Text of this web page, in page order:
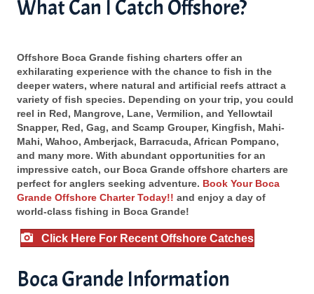
What Can I Catch Offshore?
Offshore Boca Grande fishing charters offer an
exhilarating experience with the chance to fish in the
deeper waters, where natural and artificial reefs attract a
variety of fish species. Depending on your trip, you could
reel in Red, Mangrove, Lane, Vermilion, and Yellowtail
Snapper, Red, Gag, and Scamp Grouper, Kingfish, Mahi-
Mahi, Wahoo, Amberjack, Barracuda, African Pompano,
and many more. With abundant opportunities for an
impressive catch, our Boca Grande offshore charters are
perfect for anglers seeking adventure. Book Your Boca
Grande Offshore Charter Today!! and enjoy a day of
world-class fishing in Boca Grande!
Click Here For Recent Offshore Catches
Boca Grande Information